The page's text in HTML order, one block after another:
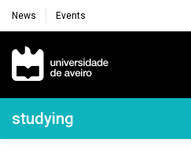
News Events
Navegação Principal
Navegação Lateral
studying